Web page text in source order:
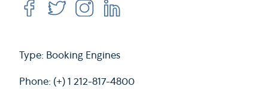
Type: Booking Engines
Phone: (+) 1 212-817-4800